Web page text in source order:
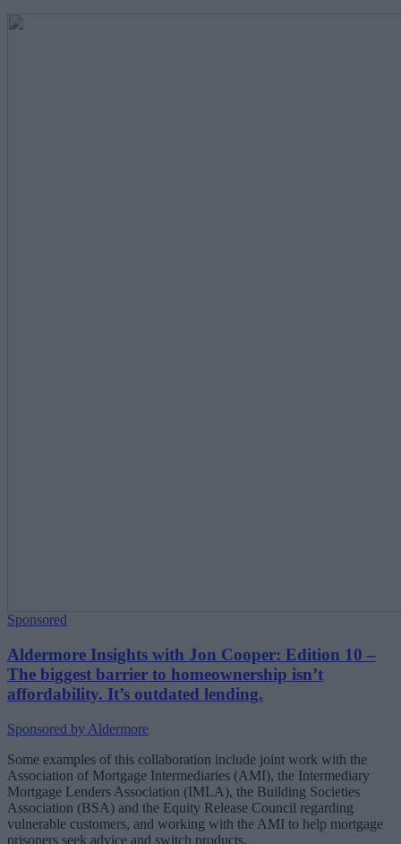
Sponsored
Aldermore Insights with Jon Cooper: Edition 10 –
The biggest barrier to homeownership isn’t
affordability. It’s outdated lending.
Sponsored by Aldermore
Some examples of this collaboration include joint work with the
Association of Mortgage Intermediaries (AMI), the Intermediary
Mortgage Lenders Association (IMLA), the Building Societies
Association (BSA) and the Equity Release Council regarding
vulnerable customers, and working with the AMI to help mortgage
prisoners seek advice and switch products.